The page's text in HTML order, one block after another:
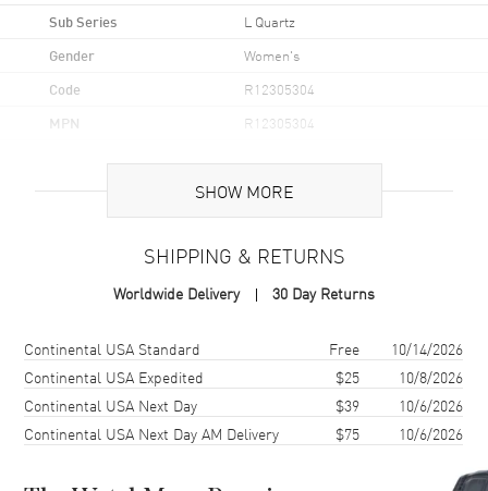
Sub Series L Quartz
Gender Women's
Code R12305304
MPN R12305304
Brand Origin Swiss Made
Case Material Stainless Steel
Case Shape
Case Diameter
Case Thickness 10.1mm
SHOW MORE
SHIPPING & RETURNS
Worldwide Delivery 30 Day Returns
Shipping methodCostEstimated arrival
Continental USA Standard Free
10/14/2026
Continental USA Expedited
$25
10/8/2026
Continental USA Next Day
$39
10/6/2026
Continental USA Next Day AM Delivery
$75 10/6/2026